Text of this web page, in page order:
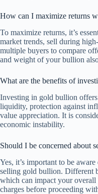
How can I maximize returns
To maximize returns, it’s
market trends, sell during
multiple buyers to compare
and weight of your bullion
What are the benefits of
Investing in gold bullion
liquidity, protection against
value appreciation. It is
economic instability.
Should I be concerned about
Yes, it’s important to be
selling gold bullion. Different
which can impact your
charges before proceeding